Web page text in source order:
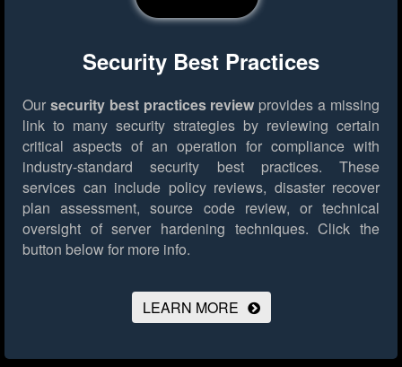
Security Best Practices
Our security best practices review provides a missing
link to many security strategies by reviewing certain
critical aspects of an operation for compliance with
industry-standard security best practices. These
services can include policy reviews, disaster recover
plan assessment, source code review, or technical
oversight of server hardening techniques. Click the
button below for more info.
LEARN MORE